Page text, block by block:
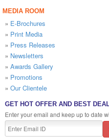
MEDIA ROOM
» E-Brochures
» Print Media
» Press Releases
» Newsletters
» Awards Gallery
» Promotions
» Our Clientele
GET HOT OFFER AND BEST
Enter your email and keep up to date